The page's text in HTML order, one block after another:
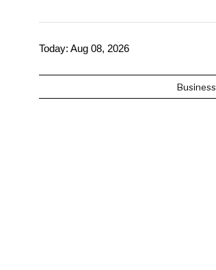
Today: Aug 08, 2026
Business